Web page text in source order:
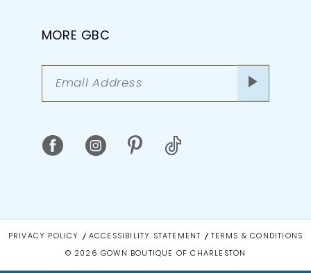
MORE GBC
PRIVACY POLICY ACCESSIBILITY STATEMENT TERMS & CONDITIONS
© 2026 GOWN BOUTIQUE OF CHARLESTON